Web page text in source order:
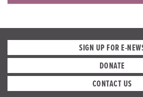
SIGN UP FOR E-
DONATE
CONTACT US